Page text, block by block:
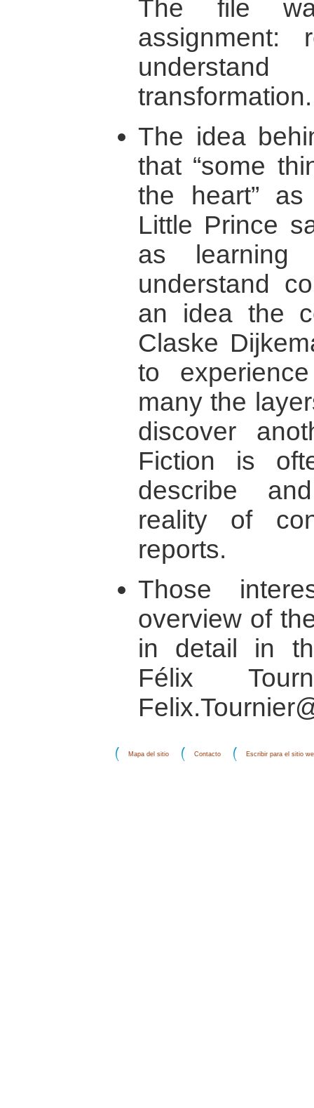
The file
assignment:
transformation.
The idea
that “some
the heart” as
Little Prince
as learning
understand
an idea the
Claske
to
many the
discover
Fiction is
describe
reality of
reports.
Those
overview of
in detail in
Félix
Mapa del sitio Contacto Escribir para el sitio